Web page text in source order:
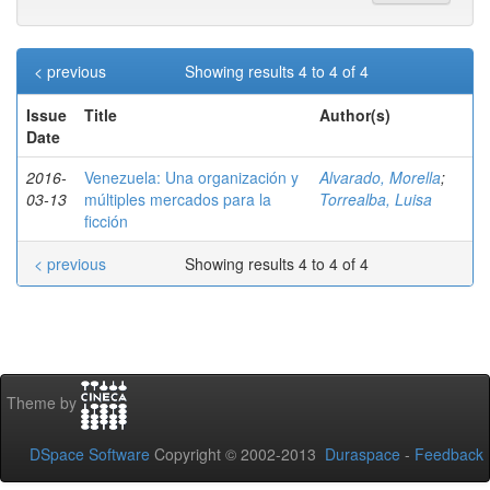
Showing results 4 to 4 of 4
< previous
Issue
Date
Title Author(s)
2016-
03-13
Venezuela: Una organización y
múltiples mercados para la
ficción
Alvarado, Morella;
Torrealba, Luisa
Showing results 4 to 4 of 4
< previous
Theme by
DSpace Software Copyright © 2002-2013 Duraspace - Feedback